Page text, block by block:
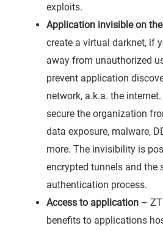
exploits.
Application invisible on
create a virtual darknet, if
away from unauthorized
prevent application
network, a.k.a. the
secure the organization
data exposure, malware,
more. The invisibility is
encrypted tunnels and the
authentication process.
Access to application–
benefits to applications